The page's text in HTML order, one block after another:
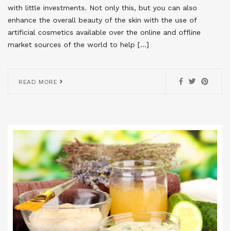
with little investments. Not only this, but you can also
enhance the overall beauty of the skin with the use of
artificial cosmetics available over the online and offline
market sources of the world to help […]
READ MORE